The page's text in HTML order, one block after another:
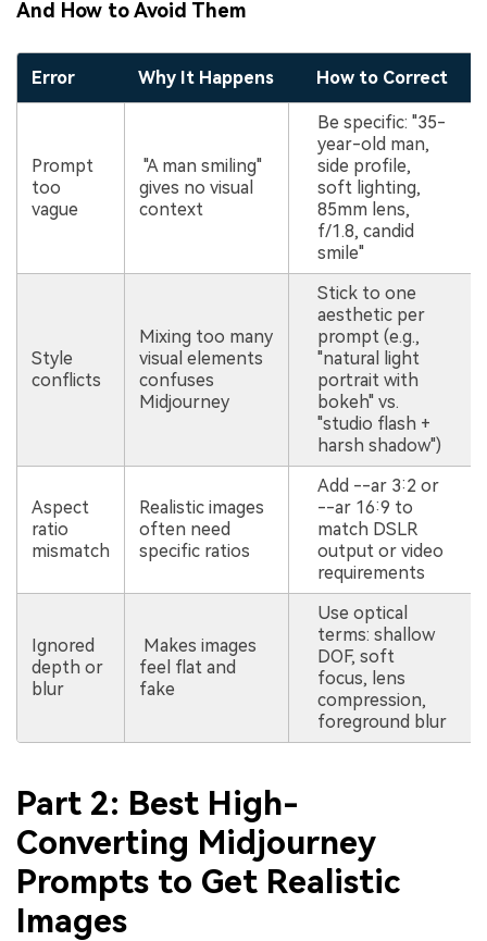
And How to Avoid Them
Error Why It Happens How to Correct
Prompt
too
vague
"A man smiling"
gives no visual
context
Be specific: "35-
year-old man,
side profile,
soft lighting,
85mm lens,
f/1.8, candid
smile"
Style
conflicts
Mixing too many
visual elements
confuses
Midjourney
Stick to one
aesthetic per
prompt (e.g.,
"natural light
portrait with
bokeh" vs.
"studio flash +
harsh shadow")
Aspect
ratio
mismatch
Realistic images
often need
specific ratios
Add --ar 3:2 or
--ar 16:9 to
match DSLR
output or video
requirements
Ignored
depth or
blur
Makes images
feel flat and
fake
Use optical
terms: shallow
DOF, soft
focus, lens
compression,
foreground blur
Part 2: Best High-
Converting Midjourney
Prompts to Get Realistic
Images